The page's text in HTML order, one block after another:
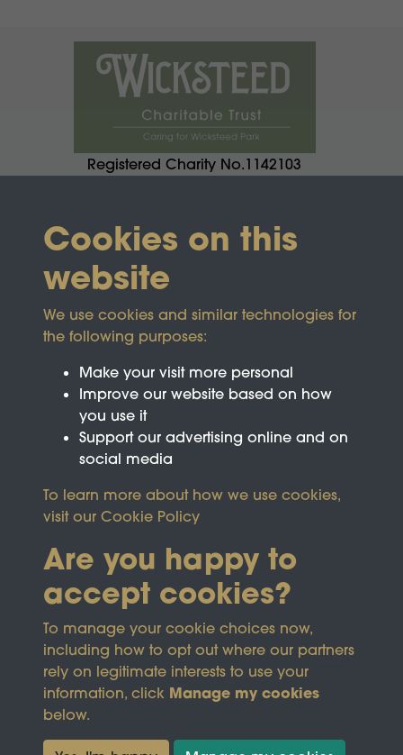
Registered Charity No.1142103
This site is protected by reCAPTCHA and the
GooglePrivacy Policyand Terms of Service
Terms & Conditions
Privacy Policy
Cookie Policy
Copyright © 2026
Trust
Cookies on this
website
We use cookies and similar technologies for
the following purposes:
Make your visit more personal
Improve our website based on how
you use it
Support our advertising online and on
social media
To learn more about how we use cookies,
visit our Cookie Policy
Are you happy to
accept cookies?
To manage your cookie choices now,
including how to opt out where our partners
rely on legitimate interests to use your
information, click Manage my cookies
below.